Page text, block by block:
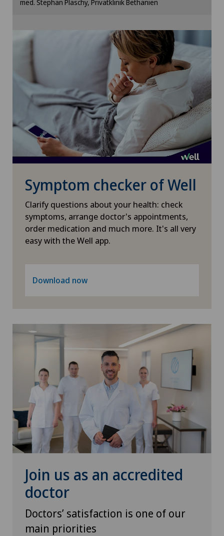
Xundheitszentrum Grindelwald
Xundheitszentrum Reinach
Xundheitszentrum Schaffhausen
Xundheitszentrum Silvaplana
Xundheitszentrum Stein am Rhein
Xundheitszentrum Wengen
‎ Xundheitszentrum Seewadel
med. Stephan Plaschy, Privatklinik Bethanien
Symptom checker of Well
Clarify questions about your health: check
symptoms, arrange doctor's appointments,
order medication and much more. It's all very
easy with the Well app.
Download now
Join us as an accredited
doctor
Doctors’ satisfaction is one of our
main priorities